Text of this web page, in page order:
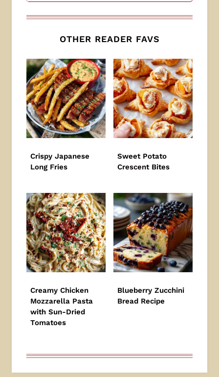
OTHER READER FAVS
Crispy Japanese
Long Fries
Sweet Potato
Crescent Bites
Creamy Chicken
Mozzarella Pasta
with Sun-Dried
Tomatoes
Blueberry Zucchini
Bread Recipe